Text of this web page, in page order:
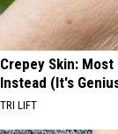
Crepey Skin:
Instead (It's
TRI LIFT